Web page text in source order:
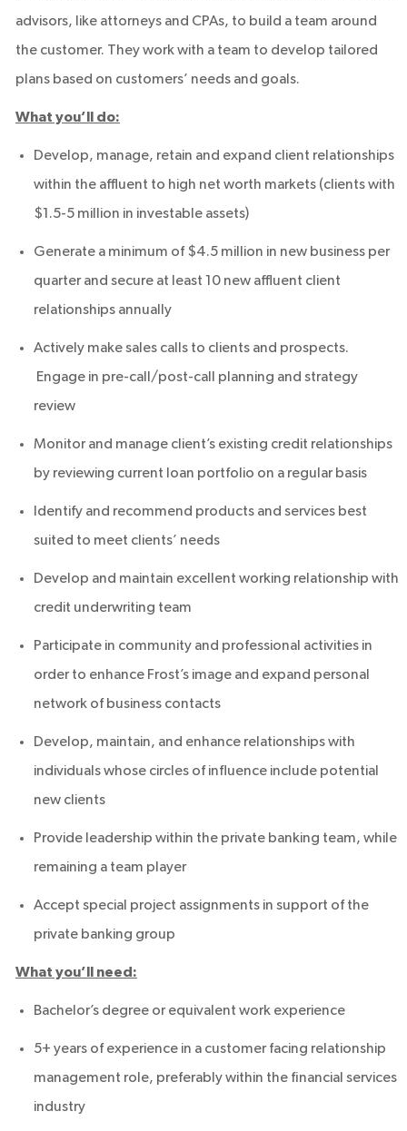
advisors, like attorneys and CPAs, to build a team around
the customer. They work with a team to develop tailored
plans based on customers’ needs and goals.
What you’ll do:
Develop, manage, retain and expand client relationships
within the affluent to high net worth markets (clients with
$1.5-5 million in investable assets)
Generate a minimum of $4.5 million in new business per
quarter and secure at least 10 new affluent client
relationships annually
Actively make sales calls to clients and prospects.
Engage in pre-call/post-call planning and strategy
review
Monitor and manage client’s existing credit relationships
by reviewing current loan portfolio on a regular basis
Identify and recommend products and services best
suited to meet clients’ needs
Develop and maintain excellent working relationship with
credit underwriting team
Participate in community and professional activities in
order to enhance Frost’s image and expand personal
network of business contacts
Develop, maintain, and enhance relationships with
individuals whose circles of influence include potential
new clients
Provide leadership within the private banking team, while
remaining a team player
Accept special project assignments in support of the
private banking group
What you’ll need:
Bachelor’s degree or equivalent work experience
5+ years of experience in a customer facing relationship
management role, preferably within the financial services
industry